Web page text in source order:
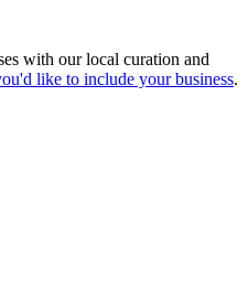
with our local curation and
like to include your business.